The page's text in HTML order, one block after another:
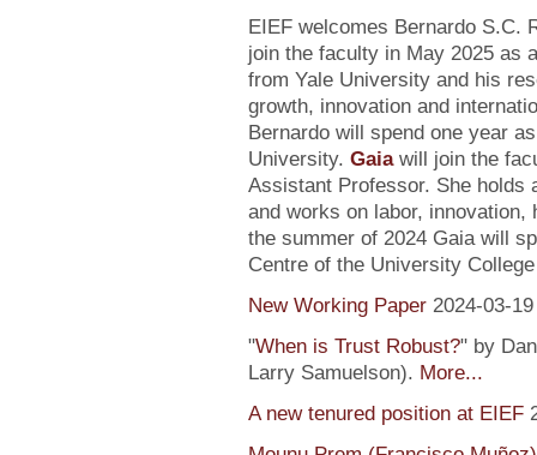
EIEF welcomes Bernardo S.C.
join the faculty in May 2025 as
from Yale University and his
growth, innovation and
Bernardo will spend one year
University. Gaiawill join the
Assistant Professor. She holds
and works on labor, innovation,
the summer of 2024 Gaia will
Centre of the University
New Working Paper 2024-03-19
"When is Trust Robust?" by
Larry Samuelson). More...
A new tenured position at EIEF